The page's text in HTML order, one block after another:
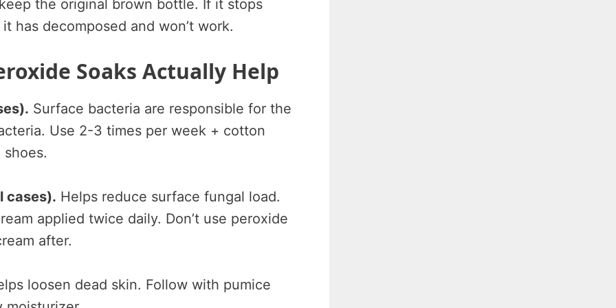
the original brown bottle. If it stops
has decomposed and won’t work.
Soaks Actually Help
Surface bacteria are responsible for the
Use 2-3 times per week + cotton
cases). Helps reduce surface fungal load.
applied twice daily. Don’t use peroxide
after.
loosen dead skin. Follow with pumice